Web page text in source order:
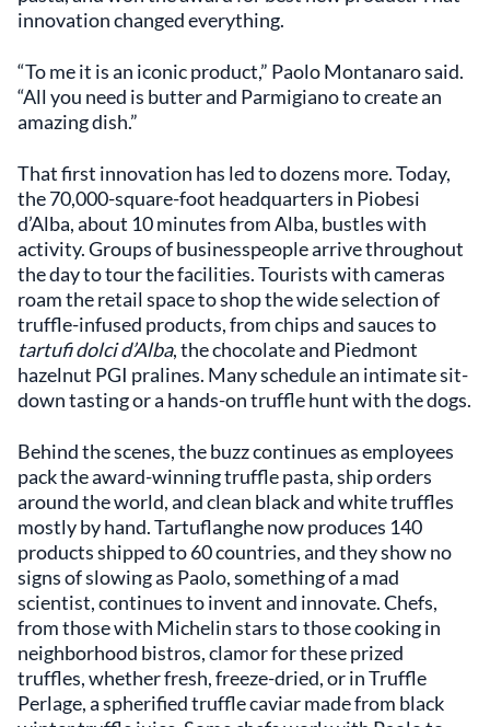
innovation changed everything.
“To me it is an iconic product,” Paolo Montanaro said.
“All you need is butter and Parmigiano to create an
amazing dish.”
That first innovation has led to dozens more. Today,
the 70,000-square-foot headquarters in Piobesi
d’Alba, about 10 minutes from Alba, bustles with
activity. Groups of businesspeople arrive throughout
the day to tour the facilities. Tourists with cameras
roam the retail space to shop the wide selection of
truffle-infused products, from chips and sauces to
tartufi dolci d’Alba, the chocolate and Piedmont
hazelnut PGI pralines. Many schedule an intimate sit-
down tasting or a hands-on truffle hunt with the dogs.
Behind the scenes, the buzz continues as employees
pack the award-winning truffle pasta, ship orders
around the world, and clean black and white truffles
mostly by hand. Tartuflanghe now produces 140
products shipped to 60 countries, and they show no
signs of slowing as Paolo, something of a mad
scientist, continues to invent and innovate. Chefs,
from those with Michelin stars to those cooking in
neighborhood bistros, clamor for these prized
truffles, whether fresh, freeze-dried, or in Truffle
Perlage, a spherified truffle caviar made from black